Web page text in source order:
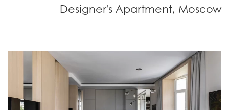
Designer's Apartment, Moscow